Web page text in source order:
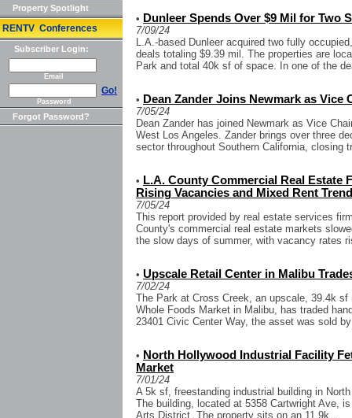
Property Spotlight
RENTV Conferences
Subscriber Login:
Email
Go!
Password
Forgot Password?
• Dunleer Spends Over $9 Mil for Two
7/09/24
L.A.-based Dunleer acquired two fully
deals totaling $9.39 mil. The properties are
Park and total 40k sf of space. In one of the
• Dean Zander Joins Newmark as Vice
7/05/24
Dean Zander has joined Newmark as Vice
West Los Angeles. Zander brings over three
sector throughout Southern California, closing
• L.A. County Commercial Real Estate
Rising Vacancies and Mixed Rent
7/05/24
This report provided by real estate services
County's commercial real estate markets
the slow days of summer, with vacancy rates
• Upscale Retail Center in Malibu
7/02/24
The Park at Cross Creek, an upscale, 39.4k
Whole Foods Market in Malibu, has traded
23401 Civic Center Way, the asset was sold
• North Hollywood Industrial Facility
Market
7/01/24
A 5k sf, freestanding industrial building in
The building, located at 5358 Cartwright Ave,
Arts District. The property sits on an 11.9k...